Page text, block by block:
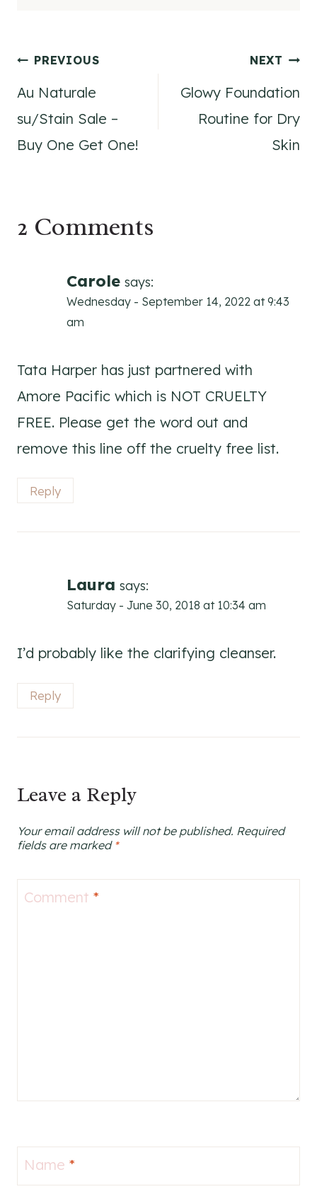
Post
navigation
PREVIOUS
Au Naturale
su/Stain Sale –
Buy One Get One!
NEXT
Glowy Foundation
Routine for Dry
Skin
2 Comments
Carole says:
Wednesday - September 14, 2022 at 9:43
am
Tata Harper has just partnered with
Amore Pacific which is NOT CRUELTY
FREE. Please get the word out and
remove this line off the cruelty free list.
Reply
Laura says:
Saturday - June 30, 2018 at 10:34 am
I’d probably like the clarifying cleanser.
Reply
Leave a Reply
Your email address will not be published. Required
fields are marked *
Comment *
Name *